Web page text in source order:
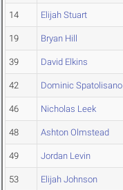
14 Elijah Stuart
19 Bryan Hill
39 David Elkins
42 Dominic Spatolisano
46 Nicholas Leek
48 Ashton Olmstead
49 Jordan Levin
53 Elijah Johnson